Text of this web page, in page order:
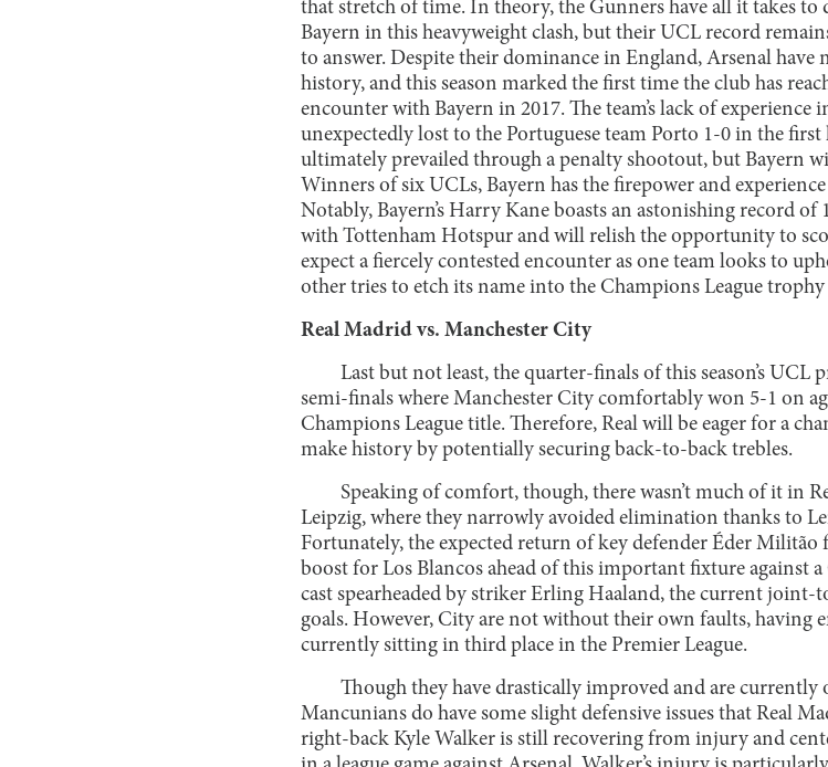
that stretch of time. In theory, the Gunners have all it takes
Bayern in this heavyweight clash, but their UCL record
to answer. Despite their dominance in England, Arsenal have
history, and this season marked the first time the club has
encounter with Bayern in 2017. The team’s lack of
unexpectedly lost to the Portuguese team Porto 1-0 in the
ultimately prevailed through a penalty shootout, but Bayern
Winners of six UCLs, Bayern has the firepower and
Notably, Bayern’s Harry Kane boasts an astonishing record
with Tottenham Hotspur and will relish the opportunity to
expect a fiercely contested encounter as one team looks to
other tries to etch its name into the Champions League
Real Madrid vs. Manchester City
Last but not least, the quarter-finals of this season’s UCL
semi-finals where Manchester City comfortably won 5-1 on
Champions League title. Therefore, Real will be eager for a
make history by potentially securing back-to-back trebles.
Speaking of comfort, though, there wasn’t much of it in
Leipzig, where they narrowly avoided elimination thanks to
Fortunately, the expected return of key defender Éder
boost for Los Blancos ahead of this important fixture against
cast spearheaded by striker Erling Haaland, the current
goals. However, City are not without their own faults, having
currently sitting in third place in the Premier League.
Though they have drastically improved and are currently
Mancunians do have some slight defensive issues that Real
right-back Kyle Walker is still recovering from injury and